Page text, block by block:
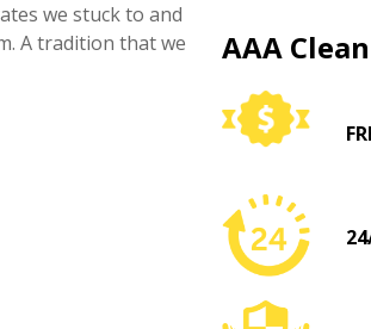
we stuck to and
A tradition that we
AAA